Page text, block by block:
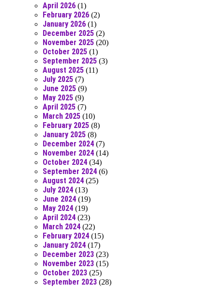
April 2026 (1)
February 2026 (2)
January 2026 (1)
December 2025 (2)
November 2025 (20)
October 2025 (1)
September 2025 (3)
August 2025 (11)
July 2025 (7)
June 2025 (9)
May 2025 (9)
April 2025 (7)
March 2025 (10)
February 2025 (8)
January 2025 (8)
December 2024 (7)
November 2024 (14)
October 2024 (34)
September 2024 (6)
August 2024 (25)
July 2024 (13)
June 2024 (19)
May 2024 (19)
April 2024 (23)
March 2024 (22)
February 2024 (15)
January 2024 (17)
December 2023 (23)
November 2023 (15)
October 2023 (25)
September 2023 (28)